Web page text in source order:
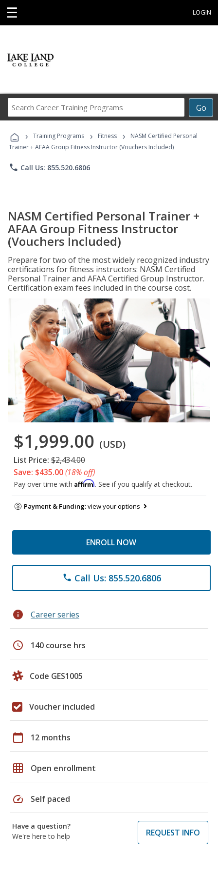
☰ LOGIN
Go
Career
Programs
› Training Programs › Fitness ›
NASM Certified Personal
Trainer + AFAA Group Fitness Instructor (Vouchers Included)
phone Call Us: 855.520.6806
NASM Certified Personal Trainer +
AFAA Group Fitness Instructor
(Vouchers Included)
Prepare for two of the most widely recognized industry
certifications for fitness instructors: NASM Certified
Personal Trainer and AFAA Certified Group Instructor.
Certification exam fees included in the course cost.
$1,999.00 (USD)
List Price: $2,434.00
Save: $435.00(18% off)
Pay over time with Affirm. See if you qualify at checkout.
Payment & Funding:view your options
ENROLL NOW
phone Call Us: 855.520.6806
info Career series
schedule 140 course hrs
Code GES1005
Voucher included
calendar_today 12 months
grid_on Open enrollment
speed Self paced
Have a question?
We're here to help
REQUEST INFO